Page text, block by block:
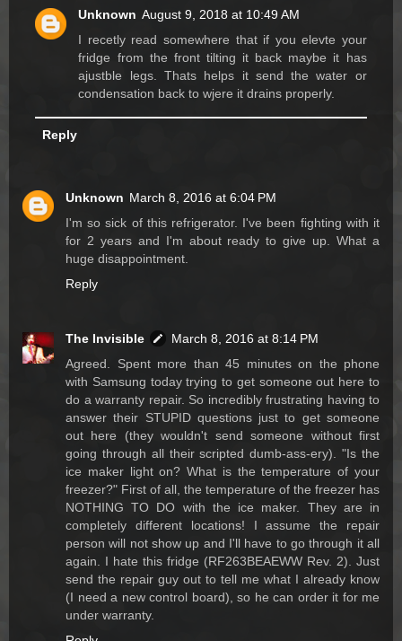
Unknown August 9, 2018 at 10:49 AM
I recetly read somewhere that if you elevte your
fridge from the front tilting it back maybe it has
ajustble legs. Thats helps it send the water or
condensation back to wjere it drains properly.
Reply
Unknown March 8, 2016 at 6:04 PM
I'm so sick of this refrigerator. I've been fighting with it
for 2 years and I'm about ready to give up. What a
huge disappointment.
Reply
The Invisible
March 8, 2016 at 8:14 PM
Agreed. Spent more than 45 minutes on the phone
with Samsung today trying to get someone out here to
do a warranty repair. So incredibly frustrating having to
answer their STUPID questions just to get someone
out here (they wouldn't send someone without first
going through all their scripted dumb-ass-ery). "Is the
ice maker light on? What is the temperature of your
freezer?" First of all, the temperature of the freezer has
NOTHING TO DO with the ice maker. They are in
completely different locations! I assume the repair
person will not show up and I'll have to go through it all
again. I hate this fridge (RF263BEAEWW Rev. 2). Just
send the repair guy out to tell me what I already know
(I need a new control board), so he can order it for me
under warranty.